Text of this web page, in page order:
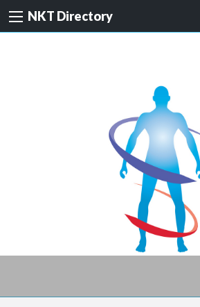
NKT Directory